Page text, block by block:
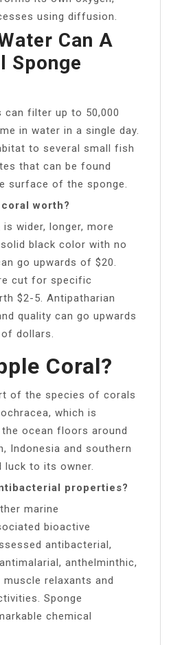
using diffusion.
Can A
Sponge
can filter up to 50,000
in water in a single day.
to several small fish
that can be found
surface of the sponge.
worth?
wider, longer, more
black color with no
go upwards of $20.
cut for specific
$2-5. Antipatharian
quality can go upwards
dollars.
Coral?
of the species of corals
which is
ocean floors around
Indonesia and southern
luck to its owner.
properties?
marine
bioactive
antibacterial,
anthelminthic,
relaxants and
Sponge
chemical